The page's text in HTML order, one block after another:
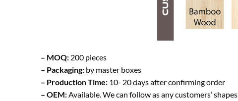
– MOQ: 200 pieces
– Packaging: by master boxes
– Production Time: 10- 20 days after confirming order
– OEM: Available. We can follow as any customers’ shapes